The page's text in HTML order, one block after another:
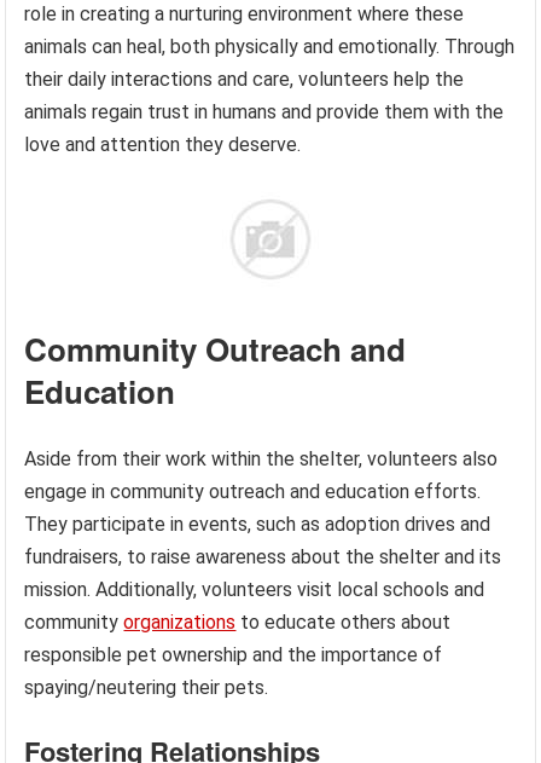
role in creating a nurturing environment where these
animals can heal, both physically and emotionally. Through
their daily interactions and care, volunteers help the
animals regain trust in humans and provide them with the
love and attention they deserve.
Community Outreach and
Education
Aside from their work within the shelter, volunteers also
engage in community outreach and education efforts.
They participate in events, such as adoption drives and
fundraisers, to raise awareness about the shelter and its
mission. Additionally, volunteers visit local schools and
communityorganizations to educate others about
responsible pet ownership and the importance of
spaying/neutering their pets.
Fostering Relationships